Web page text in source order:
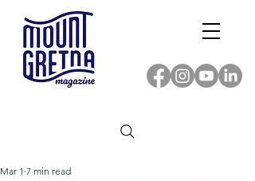
Mar 1 7 min read